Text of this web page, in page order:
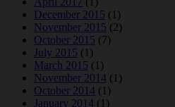
December 2015 (1)
November 2015 (2)
October 2015 (7)
July 2015 (1)
March 2015 (1)
November 2014 (1)
October 2014 (1)
January 2014 (1)